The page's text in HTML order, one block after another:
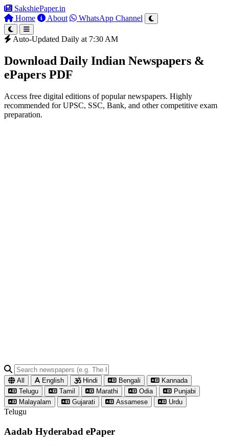
SakshiePaper.in
Home
About WhatsApp Channel
Auto-Updated Daily at 7:30 AM
Download Daily Indian Newspapers &
ePapers PDF
Access free digital editions of popular newspapers. Highly
recommended for UPSC, SSC, Bank, and other competitive exam
preparation.
All English Hindi Bengali
Kannada
Telugu
Tamil Marathi Odia
Punjabi
Malayalam
Gujarati Assamese Urdu
Telugu
Aadab Hyderabad ePaper